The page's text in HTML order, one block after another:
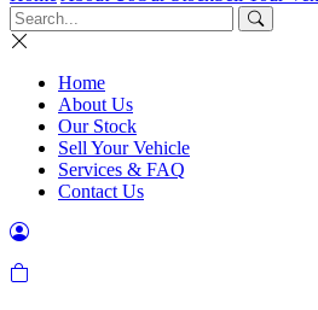
Home
About Us
Our Stock
Sell Your Vehicle
Services & FAQ
Contact Us